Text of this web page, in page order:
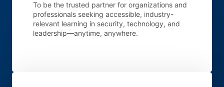
To be the trusted partner for organizations and
professionals seeking accessible, industry-
relevant learning in security, technology, and
leadership—anytime, anywhere.